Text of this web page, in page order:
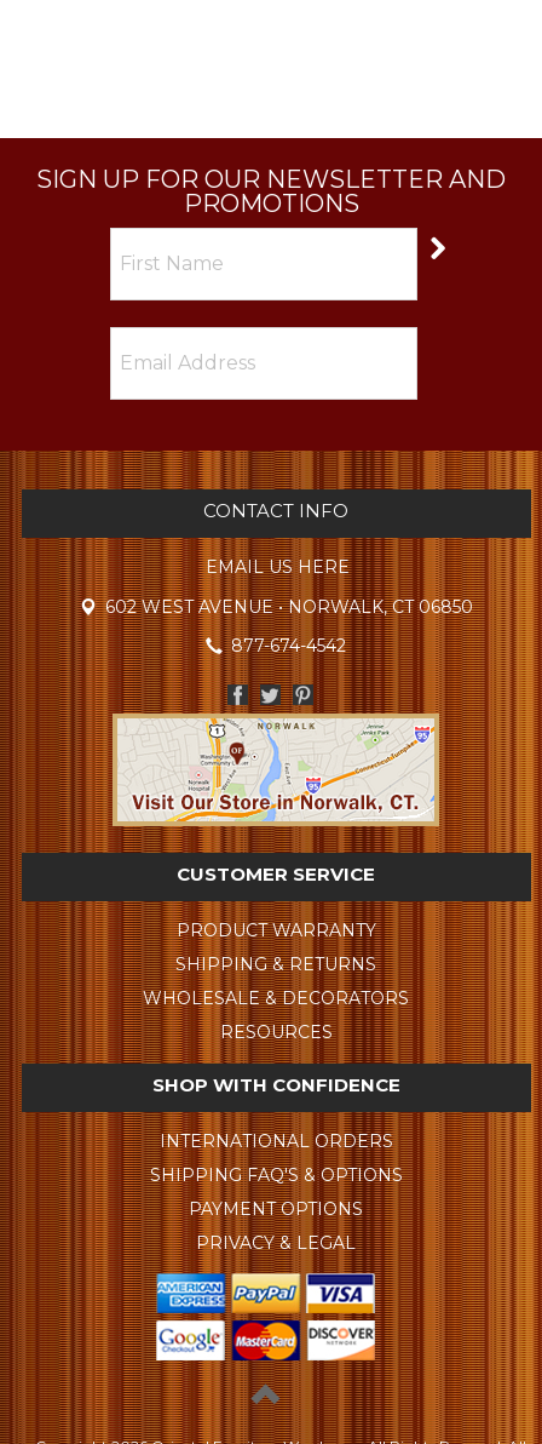
SIGN UP FOR OUR NEWSLETTER AND
PROMOTIONS
CONTACT INFO
EMAIL US HERE
602 WEST AVENUE • NORWALK, CT 06850
877-674-4542
CUSTOMER SERVICE
PRODUCT WARRANTY
SHIPPING & RETURNS
WHOLESALE & DECORATORS
RESOURCES
SHOP WITH CONFIDENCE
INTERNATIONAL ORDERS
SHIPPING FAQ'S & OPTIONS
PAYMENT OPTIONS
PRIVACY & LEGAL